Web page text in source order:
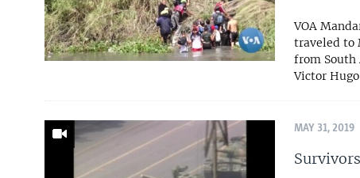
VOA
traveled to
from South
Victor
MAY 31, 2019